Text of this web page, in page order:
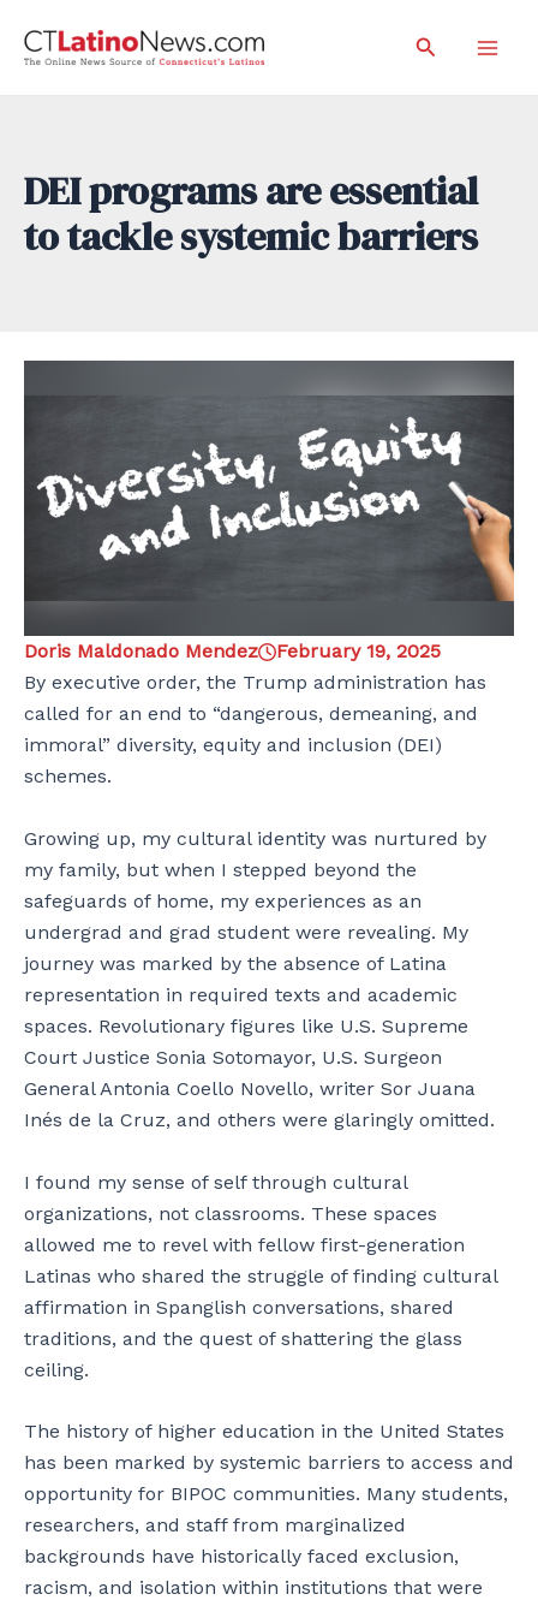
Search
DEI programs are essential
to tackle systemic barriers
Doris Maldonado Mendez
February 19, 2025
By executive order, the Trump administration has
called for an end to “dangerous, demeaning, and
immoral” diversity, equity and inclusion (DEI)
schemes.
Growing up, my cultural identity was nurtured by
my family, but when I stepped beyond the
safeguards of home, my experiences as an
undergrad and grad student were revealing. My
journey was marked by the absence of Latina
representation in required texts and academic
spaces. Revolutionary figures like U.S. Supreme
Court Justice Sonia Sotomayor, U.S. Surgeon
General Antonia Coello Novello, writer Sor Juana
Inés de la Cruz, and others were glaringly omitted.
I found my sense of self through cultural
organizations, not classrooms. These spaces
allowed me to revel with fellow first-generation
Latinas who shared the struggle of finding cultural
affirmation in Spanglish conversations, shared
traditions, and the quest of shattering the glass
ceiling.
The history of higher education in the United States
has been marked by systemic barriers to access and
opportunity for BIPOC communities. Many students,
researchers, and staff from marginalized
backgrounds have historically faced exclusion,
racism, and isolation within institutions that were